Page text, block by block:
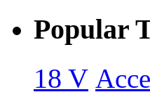
Popular
18 V